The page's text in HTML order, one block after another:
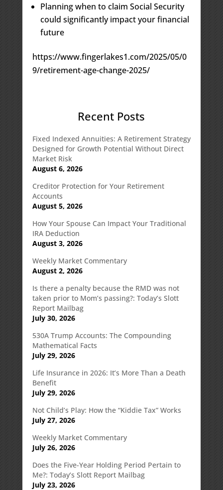
Planning when to claim Social Security
could significantly impact your financial
future
https://www.fingerlakes1.com/2025/05/0
9/retirement-age-change-2025/
Recent Posts
Fixed Indexed Annuities: A Retirement Strategy
Designed for Growth Potential Without Direct
Market Risk
August 6, 2026
Creditor Protection for Your Retirement
Accounts
August 5, 2026
How Your Spouse Can Impact Your Traditional
IRA Deduction
August 3, 2026
Weekly Market Commentary
August 2, 2026
Is there a penalty because the RMD was not
taken prior to Mom’s passing?: Today’s Slott
Report Mailbag
July 30, 2026
530A Trump Accounts: The Compounding
Mathematical Facts
July 29, 2026
Life Insurance in 2026: It’s More Than a Death
Benefit
July 29, 2026
Not Child’s Play: How the “Kiddie Tax” Works
July 27, 2026
Weekly Market Commentary
July 26, 2026
Does the Five-Year Holding Period Pertain to
Me?: Today’s Slott Report Mailbag
July 23, 2026